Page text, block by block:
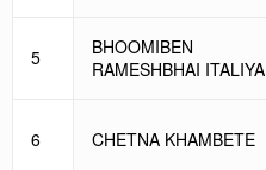
5
BHOOMIBEN
RAMESHBHAI ITALIYA
6 CHETNA KHAMBETE